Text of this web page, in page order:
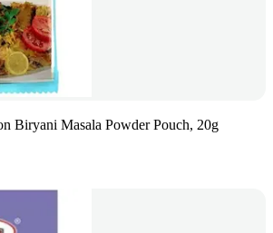
Biryani Masala Powder Pouch, 20g